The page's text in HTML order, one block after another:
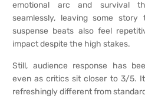
emotional arc and survival
seamlessly, leaving some
suspense beats also feel
impact despite the high stakes.
Still, audience response has
even as critics sit closer to 3/5.
refreshingly different from